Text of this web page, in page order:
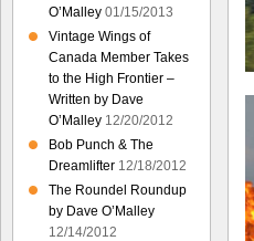
O’Malley 01/15/2013
Vintage Wings of
Canada Member Takes
to the High Frontier –
Written by Dave
O’Malley 12/20/2012
Bob Punch & The
Dreamlifter 12/18/2012
The Roundel Roundup
by Dave O’Malley
12/14/2012